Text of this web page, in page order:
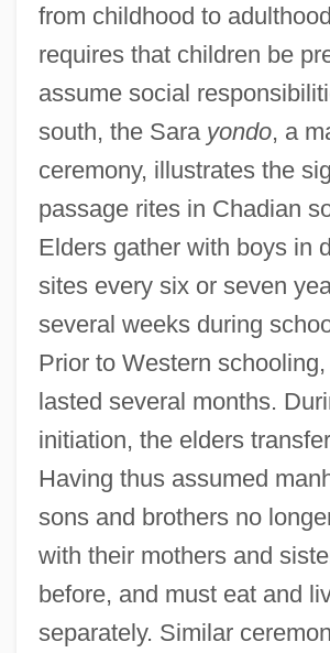
from childhood to
requires that children be
assume social
south, the Sara yondo, a
ceremony, illustrates the
passage rites in Chadian
Elders gather with boys in
sites every six or seven
several weeks during
Prior to Western
lasted several months.
initiation, the elders
Having thus assumed
sons and brothers no
with their mothers and
before, and must eat and
separately. Similar